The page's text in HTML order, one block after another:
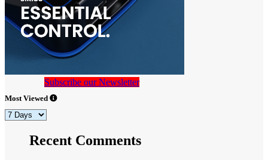
Subscribe our Newsletter
Most Viewed
Recent Comments